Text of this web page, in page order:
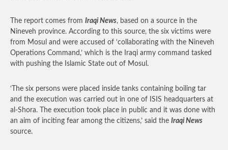
The report comes from Iraqi News, based on a source in the
Nineveh province. According to this source, the six victims were
from Mosul and were accused of ‘collaborating with the Nineveh
Operations Command,’ which is the Iraqi army command tasked
with pushing the Islamic State out of Mosul.
‘The six persons were placed inside tanks containing boiling tar
and the execution was carried out in one of ISIS headquarters at
al-Shora. The execution took place in public and it was done with
an aim of inciting fear among the citizens,’ said the Iraqi News
source.